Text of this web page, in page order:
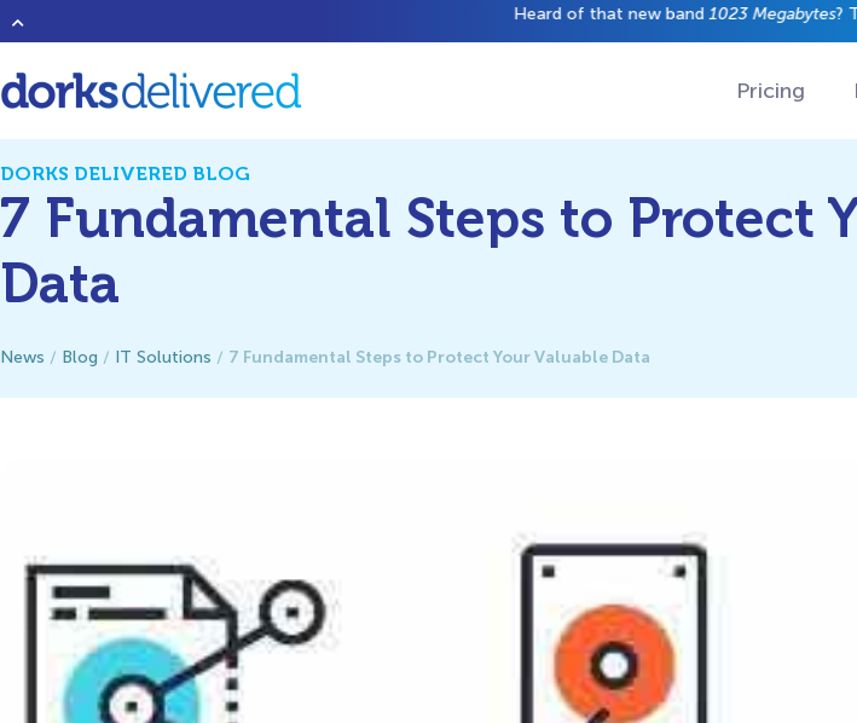
? They’re good but don’t have a gig just yet.
Pricing
DORKS DELIVERED BLOG
7 Fundamental Steps to Protect
Data
News / Blog / IT Solutions / 7 Fundamental Steps to Protect Your Valuable Data